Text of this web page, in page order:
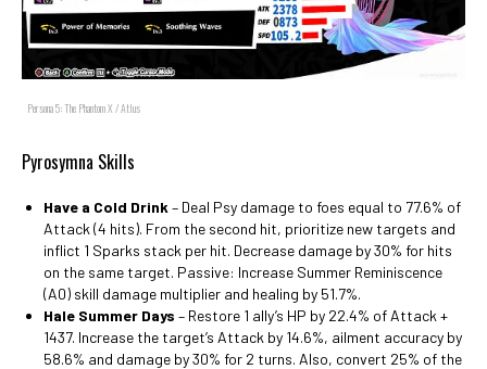
Persona 5: The Phantom X / Atlus
Pyrosymna Skills
Have a Cold Drink – Deal Psy damage to foes equal to 77.6% of
Attack (4 hits). From the second hit, prioritize new targets and
inflict 1 Sparks stack per hit. Decrease damage by 30% for hits
on the same target. Passive: Increase Summer Reminiscence
(A0) skill damage multiplier and healing by 51.7%.
Hale Summer Days – Restore 1 ally’s HP by 22.4% of Attack +
1437. Increase the target’s Attack by 14.6%, ailment accuracy by
58.6% and damage by 30% for 2 turns. Also, convert 25% of the